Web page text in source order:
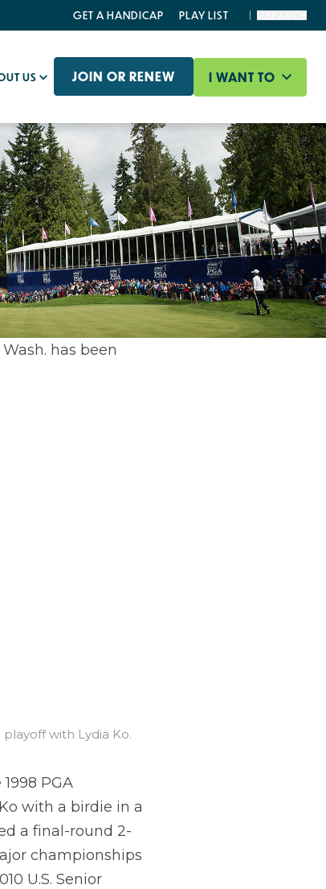
US JOIN OR RENEW I WANT TO
GET A HANDICAP PLAY LIST
has been
with Lydia Ko.
PGA
with a birdie in a
a final-round 2-
championships
U.S. Senior